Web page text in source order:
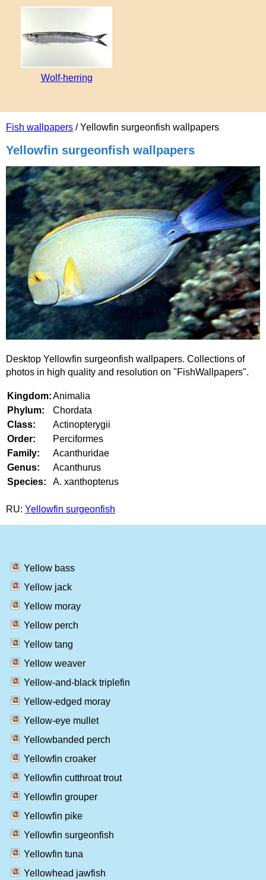
Fish wallpapers / Yellowfin surgeonfish wallpapers
Yellowfin surgeonfish wallpapers
Desktop Yellowfin surgeonfish wallpapers. Collections of
photos in high quality and resolution on "FishWallpapers".
Kingdom:Animalia
Phylum:
Chordata
Class:
Actinopterygii
Order:
Perciformes
Family:
Acanthuridae
Genus:
Acanthurus
Species:
A. xanthopterus
RU: Yellowfin surgeonfish
Yellow bass
Yellow jack
Yellow moray
Yellow perch
Yellow tang
Yellow weaver
Yellow-and-black triplefin
Yellow-edged moray
Yellow-eye mullet
Yellowbanded perch
Yellowfin croaker
Yellowfin cutthroat trout
Yellowfin grouper
Yellowfin pike
Yellowfin surgeonfish
Yellowfin tuna
Yellowhead jawfish
Wolf-herring